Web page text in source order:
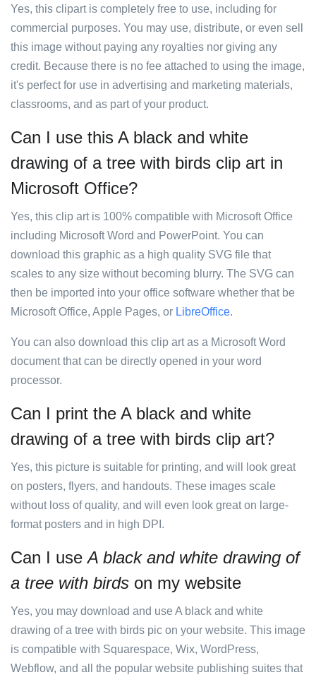
Yes, this clipart is completely free to use, including for
commercial purposes. You may use, distribute, or even sell
this image without paying any royalties nor giving any
credit. Because there is no fee attached to using the image,
it's perfect for use in advertising and marketing materials,
classrooms, and as part of your product.
Can I use this A black and white
drawing of a tree with birds clip art in
Microsoft Office?
Yes, this clip art is 100% compatible with Microsoft Office
including Microsoft Word and PowerPoint. You can
download this graphic as a high quality SVG file that
scales to any size without becoming blurry. The SVG can
then be imported into your office software whether that be
Microsoft Office, Apple Pages, or LibreOffice.
You can also download this clip art as a Microsoft Word
document that can be directly opened in your word
processor.
Can I print the A black and white
drawing of a tree with birds clip art?
Yes, this picture is suitable for printing, and will look great
on posters, flyers, and handouts. These images scale
without loss of quality, and will even look great on large-
format posters and in high DPI.
Can I useA black and white drawing of
a tree with birds on my website
Yes, you may download and use A black and white
drawing of a tree with birds pic on your website. This image
is compatible with Squarespace, Wix, WordPress,
Webflow, and all the popular website publishing suites that